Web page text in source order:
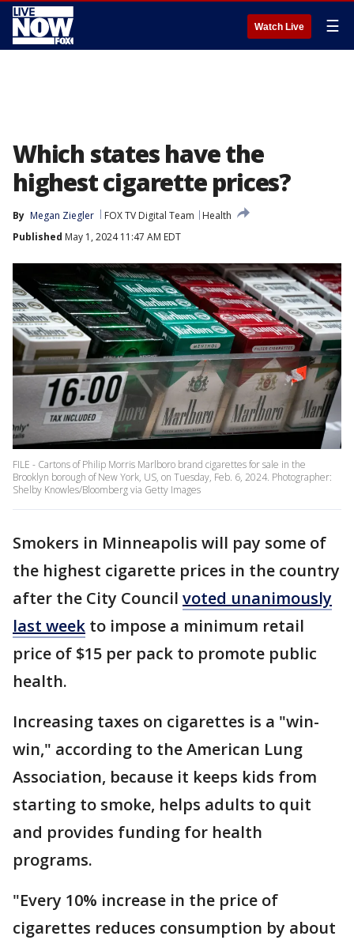
Watch Live ☰
Which states have the
highest cigarette prices?
By Megan Ziegler FOX TV Digital Team
Health
Published May 1, 2024 11:47 AM EDT
FILE - Cartons of Philip Morris Marlboro brand cigarettes for sale in the
Brooklyn borough of New York, US, on Tuesday, Feb. 6, 2024. Photographer:
Shelby Knowles/Bloomberg via Getty Images
Smokers in Minneapolis will pay some of
the highest cigarette prices in the country
after the City Council voted unanimously
last week to impose a minimum retail
price of $15 per pack to promote public
health.
Increasing taxes on cigarettes is a "win-
win," according to the American Lung
Association, because it keeps kids from
starting to smoke, helps adults to quit
and provides funding for health
programs.
"Every 10% increase in the price of
cigarettes reduces consumption by about